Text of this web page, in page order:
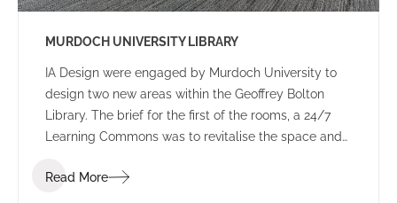
MURDOCH UNIVERSITY LIBRARY
IA Design were engaged by Murdoch University to
design two new areas within the Geoffrey Bolton
Library. The brief for the first of the rooms, a 24/7
Learning Commons was to revitalise the space and
which consolidates, expands and improves the
Read More